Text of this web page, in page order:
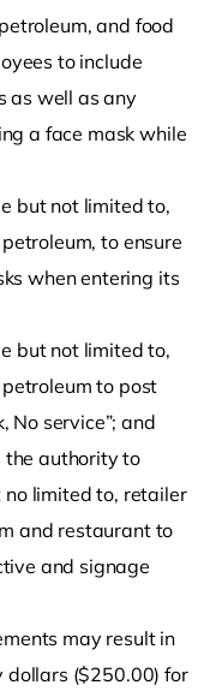
and food
to include
as well as any
a face mask while
but not limited to,
to ensure
when entering its
but not limited to,
to post
No service”; and
the authority to
no limited to, retailer
and restaurant to
and signage
may result in
dollars ($250.00) for